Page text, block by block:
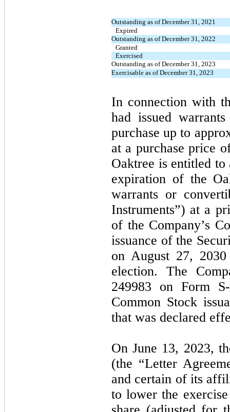
Outstanding as of December 31, 2021
Expired
Outstanding as of December 31, 2022
Granted
Exercised
Outstanding as of December 31, 2023
Exercisable as of December 31, 2023
In connection with
had issued
purchase up to
at a purchase price
Oaktree is entitled
expiration of the
warrants or
Instruments”) at a
of the Company’s
issuance of the
on August 27,
election. The
249983 on Form
Common Stock
that was declared
On June 13, 2023,
(the “Letter
and certain of its
to lower the